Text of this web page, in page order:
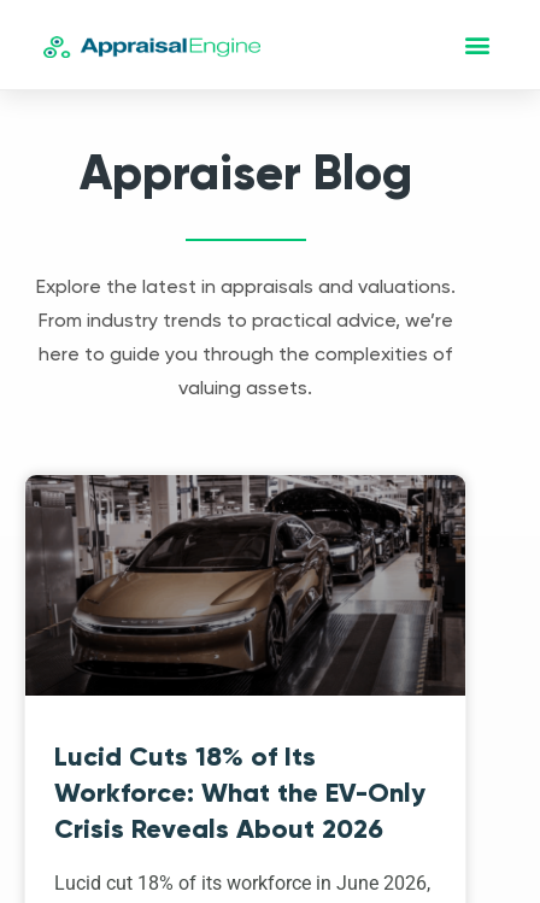
Appraiser Blog
Explore the latest in appraisals and valuations.
From industry trends to practical advice, we’re
here to guide you through the complexities of
valuing assets.
Lucid Cuts 18% of Its
Workforce: What the EV-Only
Crisis Reveals About 2026
Lucid cut 18% of its workforce in June 2026,